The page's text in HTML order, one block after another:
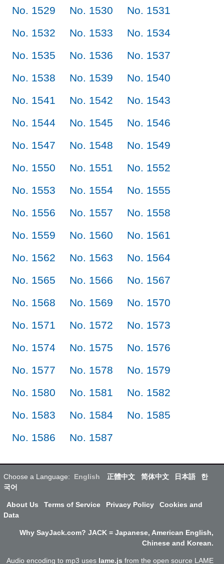
No. 1529
No. 1530
No. 1531
No. 1532
No. 1533
No. 1534
No. 1535
No. 1536
No. 1537
No. 1538
No. 1539
No. 1540
No. 1541
No. 1542
No. 1543
No. 1544
No. 1545
No. 1546
No. 1547
No. 1548
No. 1549
No. 1550
No. 1551
No. 1552
No. 1553
No. 1554
No. 1555
No. 1556
No. 1557
No. 1558
No. 1559
No. 1560
No. 1561
No. 1562
No. 1563
No. 1564
No. 1565
No. 1566
No. 1567
No. 1568
No. 1569
No. 1570
No. 1571
No. 1572
No. 1573
No. 1574
No. 1575
No. 1576
No. 1577
No. 1578
No. 1579
No. 1580
No. 1581
No. 1582
No. 1583
No. 1584
No. 1585
No. 1586
No. 1587
Choose a Language: English 正體中文 简体中文 日本語
한
국어
About Us Terms of Service Privacy Policy
Cookies and
Data
Why SayJack.com? JACK = Japanese, American English,
Chinese and Korean.
Audio encoding to mp3 uses lame.js from the open source LAME